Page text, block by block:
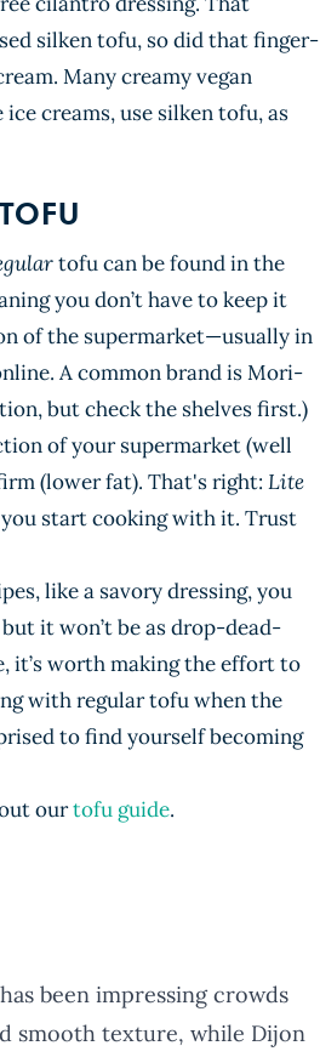
silken tofu, so did that finger-
Many creamy vegan
ice creams, use silken tofu, as
tofu can be found in the
you don’t have to keep it
of the supermarket—usually in
A common brand is Mori-
but check the shelves first.)
of your supermarket (well
(lower fat). That's right: Lite
start cooking with it. Trust
like a savory dressing, you
it won’t be as drop-dead-
it’s worth making the effort to
with regular tofu when the
to find yourself becoming
ourtofu guide.
been impressing crowds
smooth texture, while Dijon